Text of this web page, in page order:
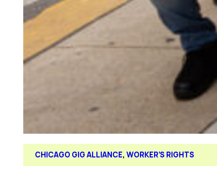
CHICAGO GIG ALLIANCE, WORKER’S RIGHTS